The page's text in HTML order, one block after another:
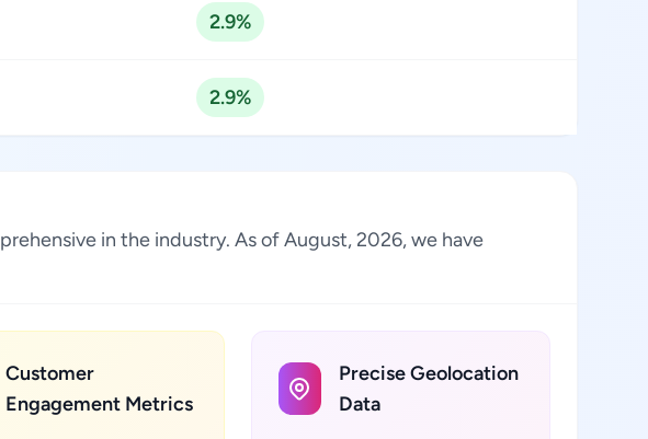
2.9%
2.9%
in the industry. As of August, 2026, we have
Customer
Engagement Metrics
Precise Geolocation
Data